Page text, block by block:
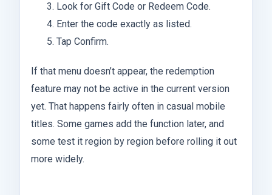
Look for Gift Code or Redeem Code.
Enter the code exactly as listed.
Tap Confirm.
If that menu doesn’t appear, the redemption
feature may not be active in the current version
yet. That happens fairly often in casual mobile
titles. Some games add the function later, and
some test it region by region before rolling it out
more widely.